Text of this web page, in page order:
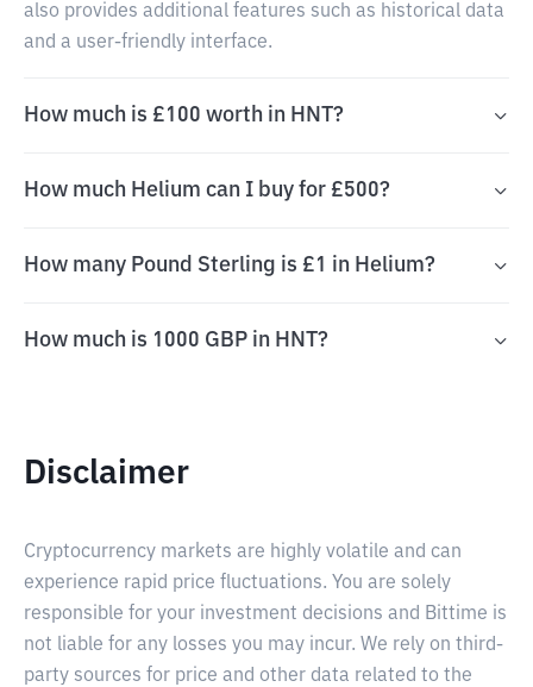
also provides additional features such as historical data
and a user-friendly interface.
How much is £100 worth in HNT?
How much Helium can I buy for £500?
How many Pound Sterling is £1 in Helium?
How much is 1000 GBP in HNT?
Disclaimer
Cryptocurrency markets are highly volatile and can
experience rapid price fluctuations. You are solely
responsible for your investment decisions and Bittime is
not liable for any losses you may incur. We rely on third-
party sources for price and other data related to the